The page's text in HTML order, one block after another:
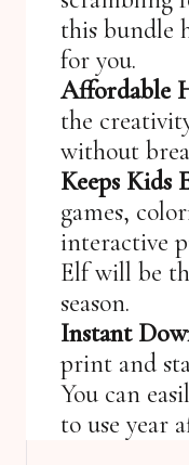
this bundle
for you.
Affordable
the
without
Keeps Kids
games,
interactive
Elf will be
season.
Instant
print and
You can
to use year